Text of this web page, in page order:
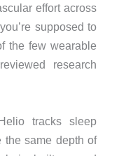
effort across
supposed to
the few wearable
research
tracks sleep
the same depth of